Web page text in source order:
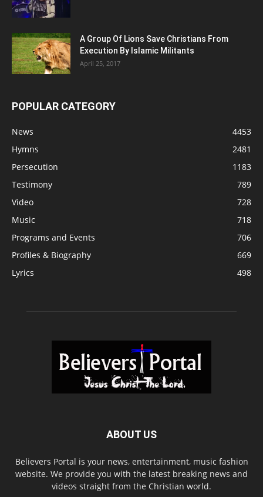
A Group Of Lions Save Christians From
Execution By Islamic Militants
April 25, 2017
POPULAR CATEGORY
News
4453
Hymns
2481
Persecution
1183
Testimony
789
Video
728
Music
718
Programs and Events
706
Profiles & Biography
669
Lyrics
498
ABOUT US
Believers Portal is your news, entertainment, music fashion
website. We provide you with the latest breaking news and
videos straight from the Christian world.